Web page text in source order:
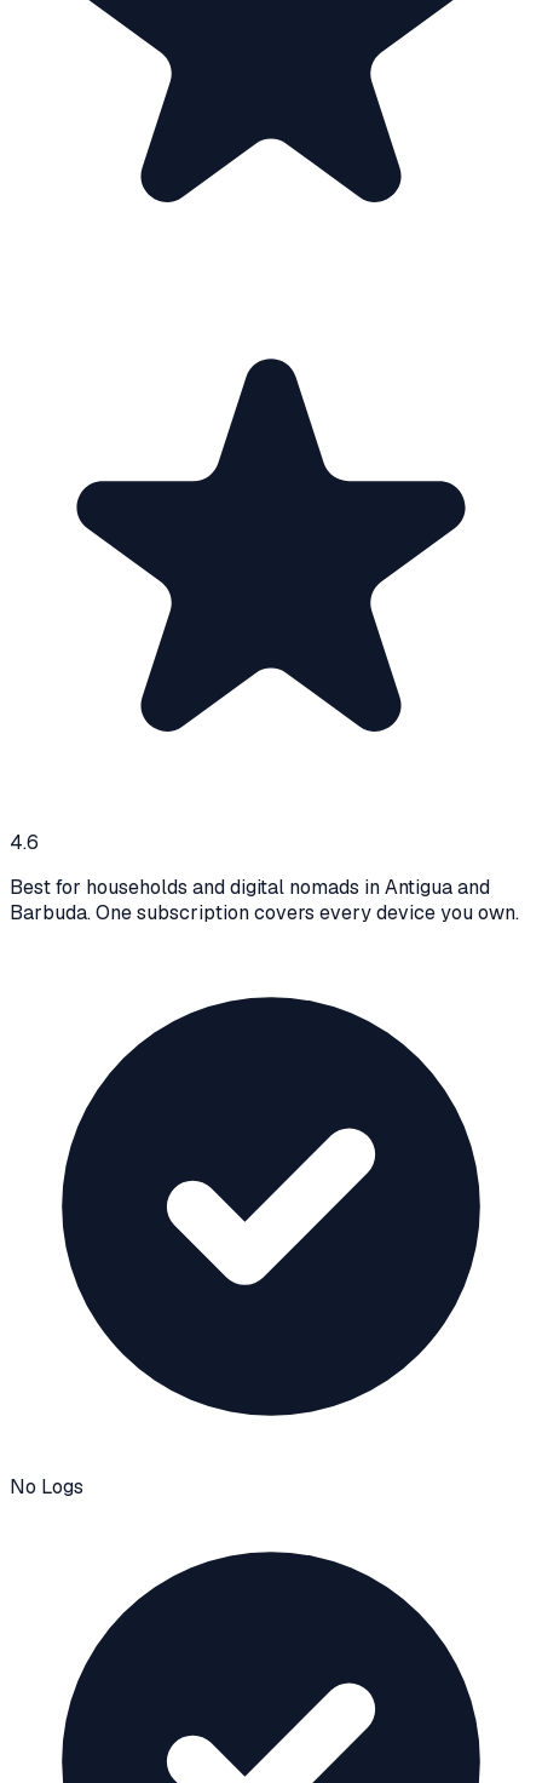
4.6
Best for households and digital nomads in Antigua and
Barbuda. One subscription covers every device you own.
No Logs